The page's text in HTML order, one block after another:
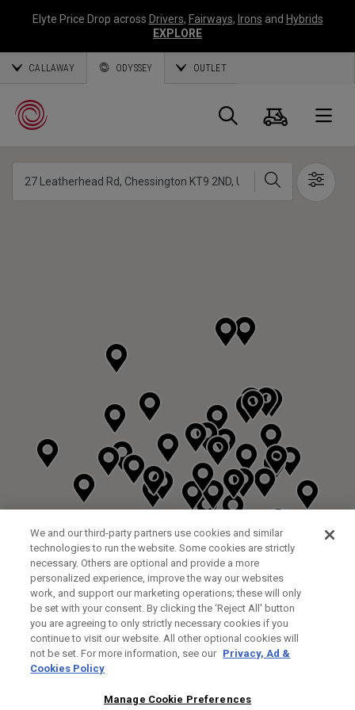
Elyte Price Drop across Drivers, Fairways, Irons and Hybrids
EXPLORE
CALLAWAY ODYSSEY OUTLET
Callaway
Search
Cart
Search
FITTING STUDIO
We and our third-party partners use cookies and similar
technologies to run the website. Some cookies are strictly
necessary. Others are optional and provide a more
personalized experience, improve the way our websites
work, and support our marketing operations; these will only
be set with your consent. By clicking the ‘Reject All' button
you are agreeing to only strictly necessary cookies if you
continue to visit our website. All other optional cookies will
not be set. For more information, see our Privacy, Ad &
Cookies Policy
Manage Cookie Preferences